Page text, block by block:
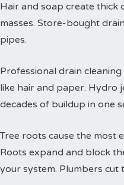
Hair and soap create thick
masses. Store-bought
pipes.
Professional drain
like hair and paper. Hydro
decades of buildup in one
Tree roots cause the most
Roots expand and block
your system. Plumbers